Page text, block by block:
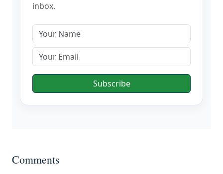
inbox.
Subscribe
Comments